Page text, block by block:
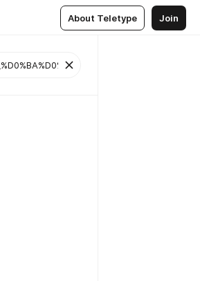
About Teletype Join